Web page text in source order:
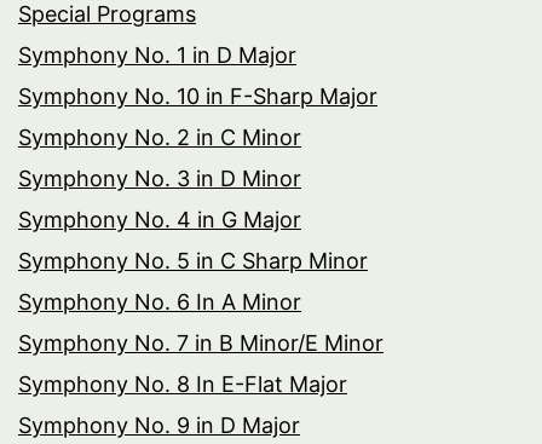
Special Programs
Symphony No. 1 in D Major
Symphony No. 10 in F-Sharp Major
Symphony No. 2 in C Minor
Symphony No. 3 in D Minor
Symphony No. 4 in G Major
Symphony No. 5 in C Sharp Minor
Symphony No. 6 In A Minor
Symphony No. 7 in B Minor/E Minor
Symphony No. 8 In E-Flat Major
Symphony No. 9 in D Major